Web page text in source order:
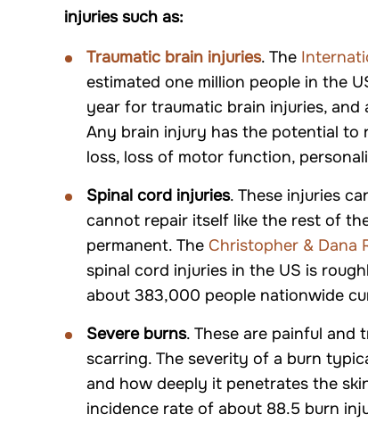
injuries such as:
Traumatic brain injuries. The
estimated one million people in the
year for traumatic brain injuries,
Any brain injury has the potential to
loss, loss of motor function,
Spinal cord injuries. These injuries
cannot repair itself like the rest of
permanent. The Christopher & Dana
spinal cord injuries in the US is
about 383,000 people nationwide
Severe burns. These are painful and
scarring. The severity of a burn
and how deeply it penetrates the
incidence rate of about 88.5 burn
$500,000
Premises Liability